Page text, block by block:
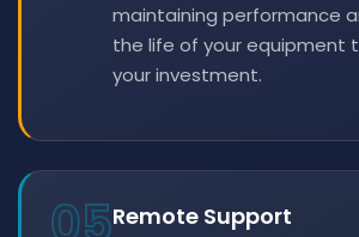
maintaining performance
the life of your equipment
your investment.
Remote Support